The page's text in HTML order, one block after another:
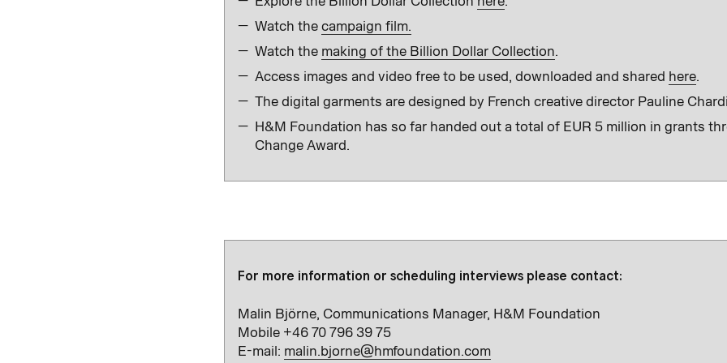
Watch the campaign film.
Watch the making of the Billion Dollar Collection.
Access images and video free to be used, downloaded and shared here.
The digital garments are designed by French creative director Pauline
H&M Foundation has so far handed out a total of EUR 5 million in grants
Change Award.
For more information or scheduling interviews please contact:
Malin Björne, Communications Manager, H&M Foundation
Mobile +46 70 796 39 75
E-mail: malin.bjorne@hmfoundation.com